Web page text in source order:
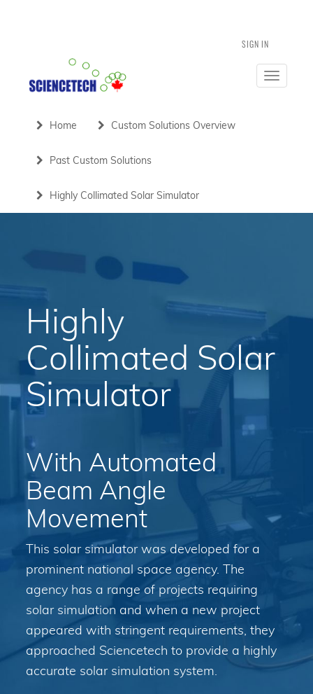
SIGN IN
Toggle
Home Custom Solutions Overview
Past Custom Solutions
Highly Collimated Solar Simulator
Highly
Collimated Solar
Simulator
With Automated
Beam Angle
Movement
This solar simulator was developed for a
prominent national space agency. The
agency has a range of projects requiring
solar simulation and when a new project
appeared with stringent requirements, they
approached Sciencetech to provide a highly
accurate solar simulation system.